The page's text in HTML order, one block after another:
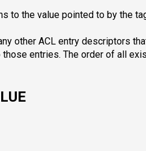
to the value pointed to by the
other ACL entry descriptors
entries. The order of all